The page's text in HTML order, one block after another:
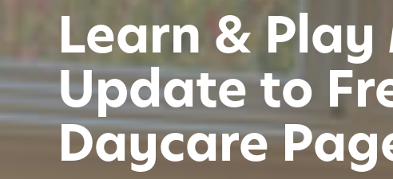
Learn &
Update to
Daycare